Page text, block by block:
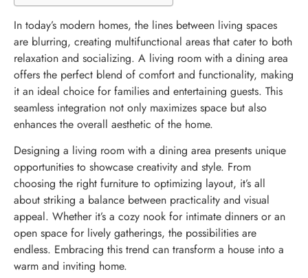
In today’s modern homes, the lines between living spaces
are blurring, creating multifunctional areas that cater to both
relaxation and socializing. A living room with a dining area
offers the perfect blend of comfort and functionality, making
it an ideal choice for families and entertaining guests. This
seamless integration not only maximizes space but also
enhances the overall aesthetic of the home.
Designing a living room with a dining area presents unique
opportunities to showcase creativity and style. From
choosing the right furniture to optimizing layout, it’s all
about striking a balance between practicality and visual
appeal. Whether it’s a cozy nook for intimate dinners or an
open space for lively gatherings, the possibilities are
endless. Embracing this trend can transform a house into a
warm and inviting home.